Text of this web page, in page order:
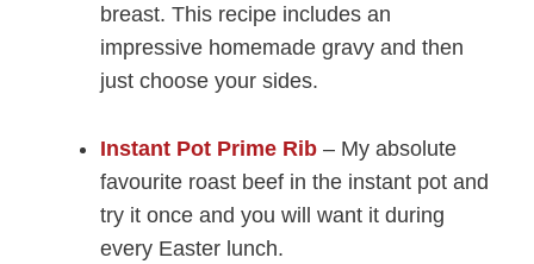
breast. This recipe includes an
impressive homemade gravy and then
just choose your sides.
Instant Pot Prime Rib – My absolute
favourite roast beef in the instant pot and
try it once and you will want it during
every Easter lunch.